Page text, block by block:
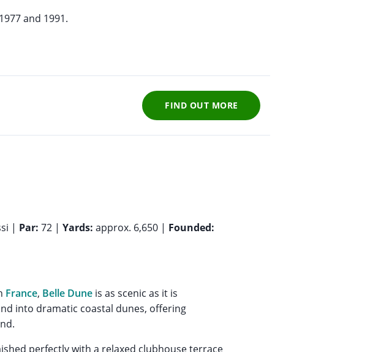
and 1991.
FIND OUT MORE
| Par: 72 |Yards: approx. 6,650 | Founded:
France, Belle Dune is as scenic as it is
into dramatic coastal dunes, offering
perfectly with a relaxed clubhouse terrace